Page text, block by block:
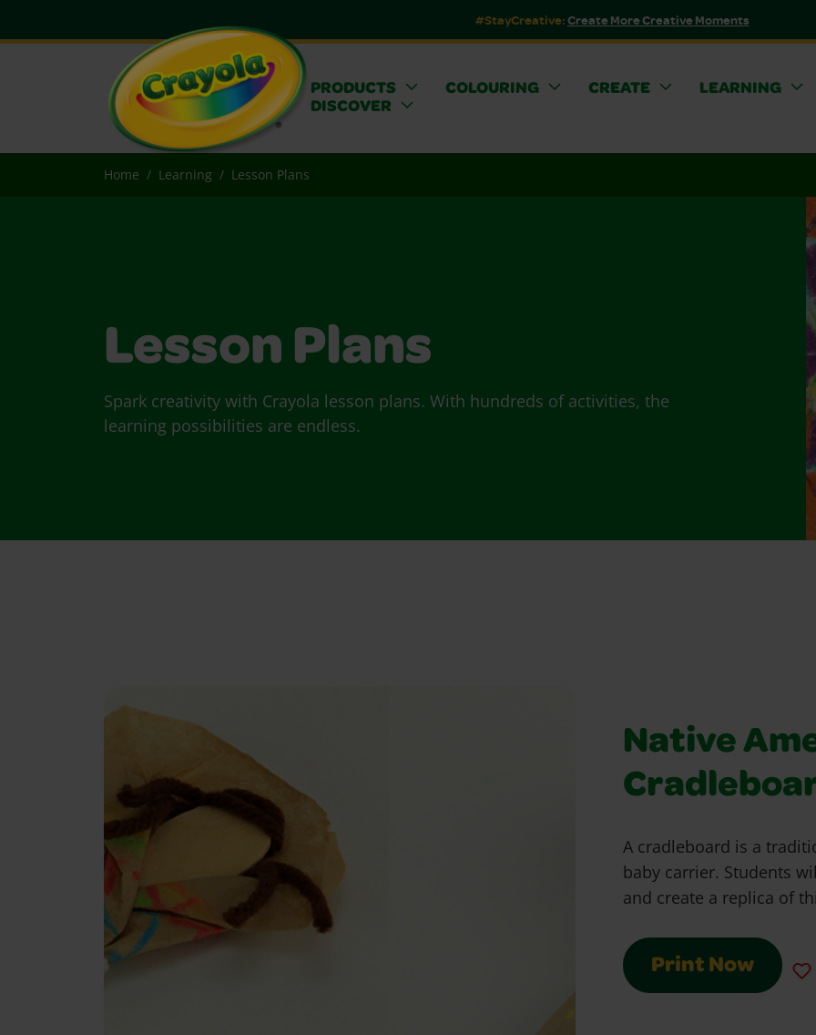
#StayCreative:Create More Creative Moments
PRODUCTS COLOURING CREATE
LEARNING
DISCOVER
Home Learning Lesson Plans
Lesson Plans
Spark creativity with Crayola lesson plans. With hundreds of activities, the
learning possibilities are endless.
Native
A cradleboard is a
baby carrier. Students
and create a replica of
Print Now